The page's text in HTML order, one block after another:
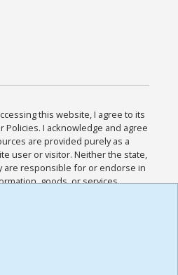
this website, I agree to its
Policies. I acknowledge and agree
are provided purely as a
user or visitor. Neither the state,
are responsible for or endorse in
goods, or services
sites. I acknowledge and
and all other Policies for this
and I have read the
,